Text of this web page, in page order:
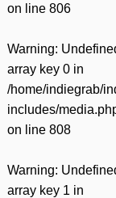
on line 806
Warning:
array key 0 in
/home/indiegrab/
includes/
on line 808
Warning:
array key 1 in